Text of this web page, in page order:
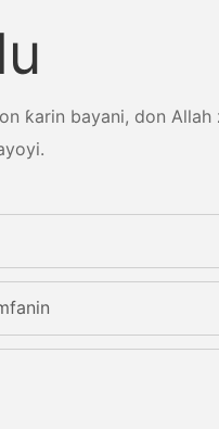
ƙarin bayani, don